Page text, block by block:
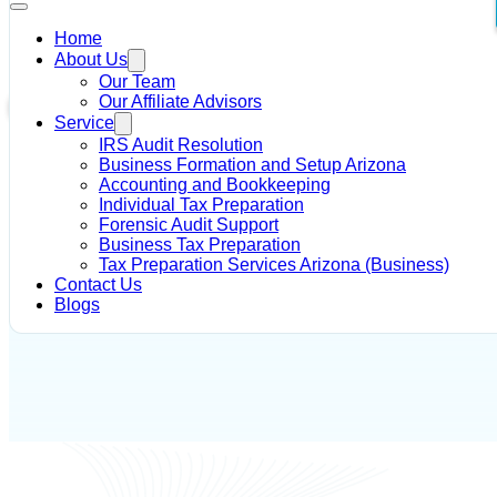
Home
About Us
Our Team
Our Affiliate Advisors
Service
IRS Audit Resolution
Business Formation and Setup Arizona
Accounting and Bookkeeping
Individual Tax Preparation
Forensic Audit Support
Business Tax Preparation
Tax Preparation Services Arizona (Business)
Contact Us
Blogs
IRS Tax Debt Solutions
IRS Tax Debt Solutions
Author - Alysia R DahirMay 16, 2018